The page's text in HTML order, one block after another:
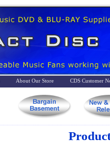
About Our Store
CDS Customer